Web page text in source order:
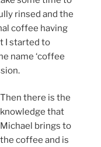
rinsed and the
coffee having
I started to
name ‘coffee
Then there is the
knowledge that
Michael brings to
the coffee and is